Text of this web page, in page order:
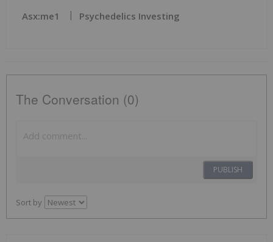
Asx:me1 Psychedelics Investing
The Conversation (0)
PUBLISH
Sort by